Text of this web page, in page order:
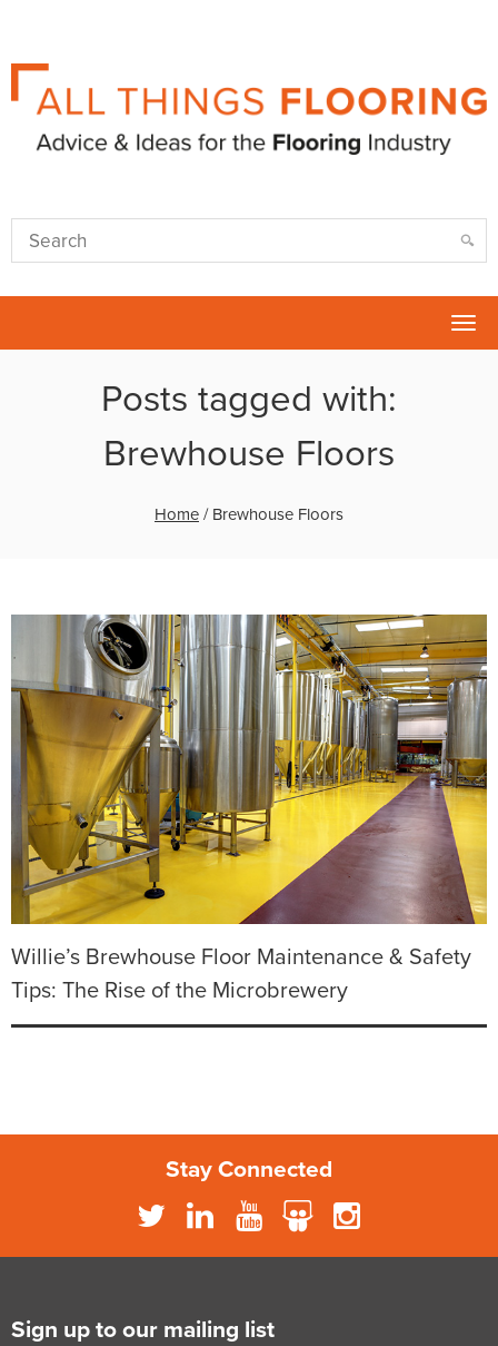
Posts tagged with:
Brewhouse Floors
Home / Brewhouse Floors
Willie’s Brewhouse Floor Maintenance & Safety
Tips: The Rise of the Microbrewery
Stay Connected
Sign up to our mailing list